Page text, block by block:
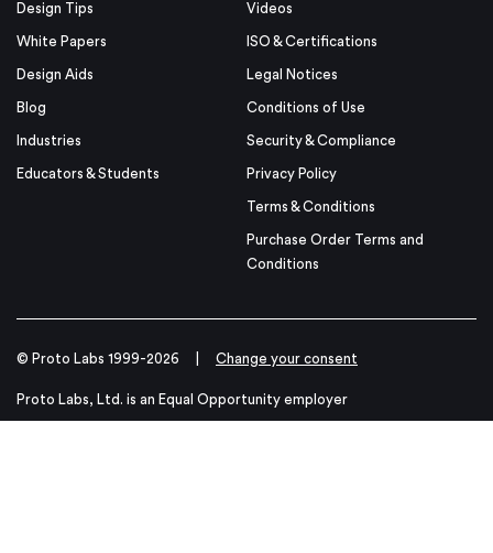
Design Tips
White Papers
Design Aids
Blog
Industries
Educators & Students
Videos
ISO & Certifications
Legal Notices
Conditions of Use
Security & Compliance
Privacy Policy
Terms & Conditions
Purchase Order Terms and
Conditions
© Proto Labs 1999-2026 Change your consent
Proto Labs, Ltd. is an Equal Opportunity employer